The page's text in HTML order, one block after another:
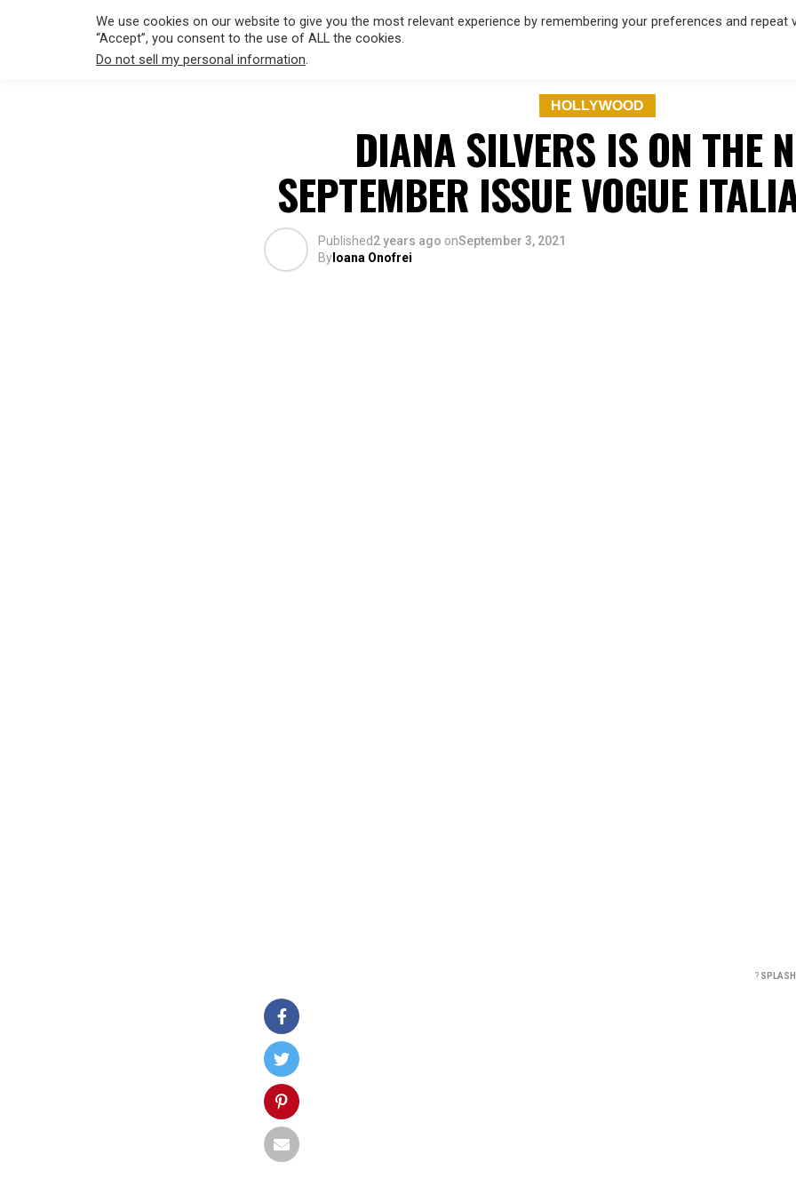
HOLLYWOOD
DIANA SILVERS IS ON THE
SEPTEMBER ISSUE VOGUE
Published2 years ago onSeptember 3, 2021
By Ioana Onofrei
?
We use cookies on our website to give you the most relevant experience by remembering your preferences and repeat
“Accept”, you consent to the use of ALL the cookies.
Do not sell my personal information.